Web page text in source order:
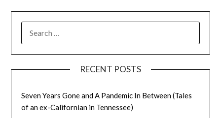
FOR:
RECENT POSTS
Seven Years Gone and A Pandemic In Between (Tales
of an ex-Californian in Tennessee)